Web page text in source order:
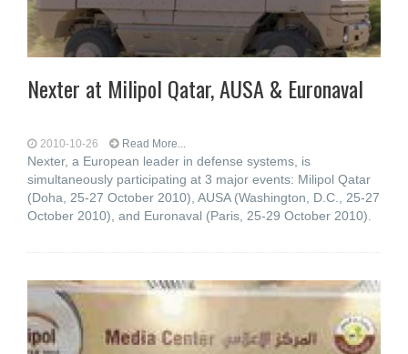
Nexter at Milipol Qatar, AUSA & Euronaval
2010-10-26 Read More...
Nexter, a European leader in defense systems, is
simultaneously participating at 3 major events: Milipol Qatar
(Doha, 25-27 October 2010), AUSA (Washington, D.C., 25-27
October 2010), and Euronaval (Paris, 25-29 October 2010).